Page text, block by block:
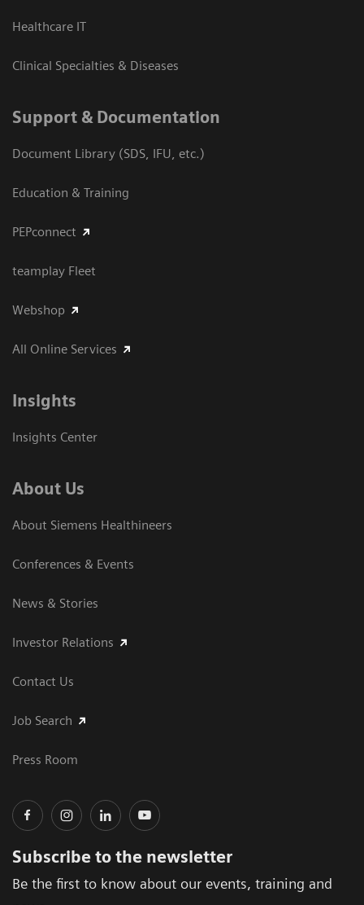
Healthcare IT
Clinical Specialties & Diseases
Support & Documentation
Document Library (SDS, IFU, etc.)
Education & Training
PEPconnect
teamplay Fleet
Webshop
All Online Services
Insights
Insights Center
About Us
About Siemens Healthineers
Conferences & Events
News & Stories
Investor Relations
Contact Us
Job Search
Press Room
Subscribe to the newsletter
Be the first to know about our events, training and